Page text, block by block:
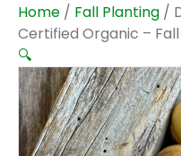
Home / Fall Planting /
Certified Organic –
🔍